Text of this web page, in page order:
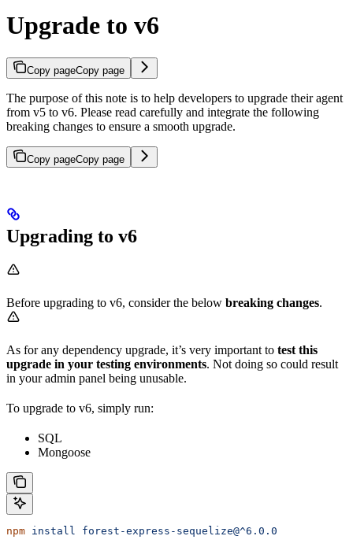
Upgrade to v6
Copy pageCopy page
The purpose of this note is to help developers to upgrade their agent
from v5 to v6. Please read carefully and integrate the following
breaking changes to ensure a smooth upgrade.​
Copy pageCopy page
Upgrading to v6
Before upgrading to v6, consider the below breaking changes.
As for any dependency upgrade, it’s very important to test this
upgrade in your testing environments. Not doing so could result
in your admin panel being unusable.
To upgrade to v6, simply run:
SQL
Mongoose
npm install forest-express-sequelize@^6.0.0